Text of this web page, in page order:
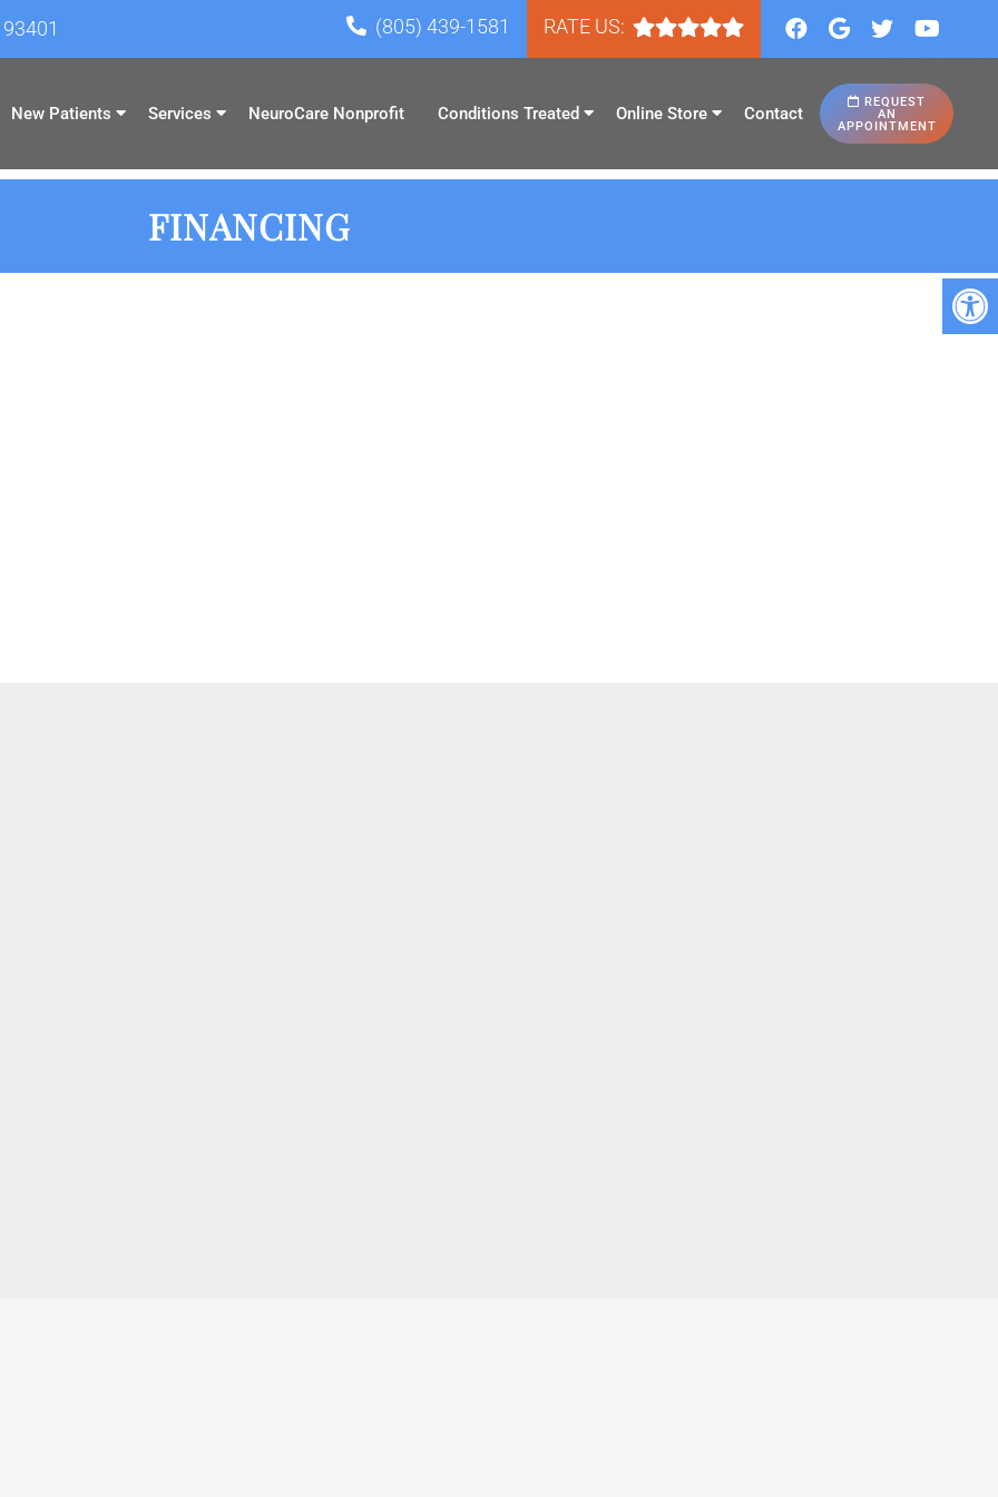
(805) 439-1581 RATE US:
New Patients Services NeuroCare Nonprofit Conditions Treated Online Store Contact
REQUEST
AN
APPOINTMENT
FINANCING